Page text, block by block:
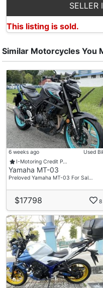
SELLER
This listing is sold.
Similar Motorcycles You
6 weeks ago
Used
I-Motoring Credit P…
Yamaha MT-03
Preloved Yamaha MT-03 For Sal…
$17798 8